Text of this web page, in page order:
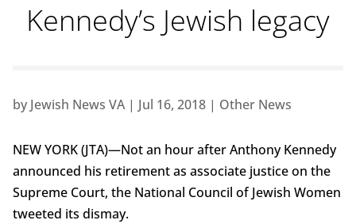
Kennedy’s Jewish legacy
by Jewish News VA| Jul 16, 2018| Other News
NEW YORK (JTA)—Not an hour after Anthony Kennedy
announced his retirement as associate justice on the
Supreme Court, the National Council of Jewish Women
tweeted its dismay.